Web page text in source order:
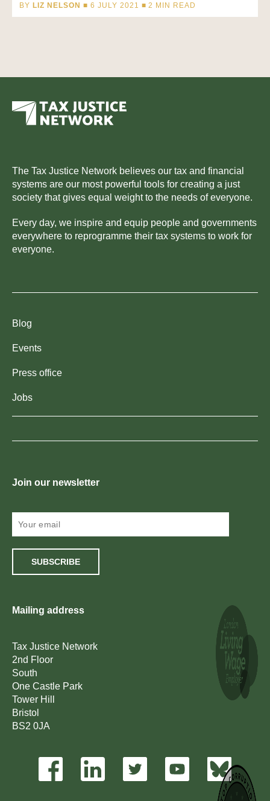
BY LIZ NELSON ■ 6 JULY 2021 ■2 MIN READ
The Tax Justice Network believes our tax and financial
systems are our most powerful tools for creating a just
society that gives equal weight to the needs of everyone.
Every day, we inspire and equip people and governments
everywhere to reprogramme their tax systems to work for
everyone.
Blog
Events
Press office
Jobs
Join our newsletter
SUBSCRIBE
Mailing address
Tax Justice Network
2nd Floor
South
One Castle Park
Tower Hill
Bristol
BS2 0JA